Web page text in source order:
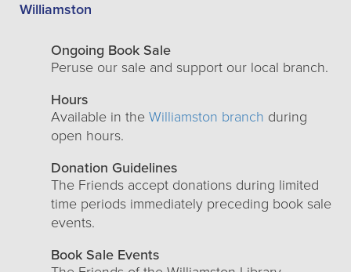
Williamston
Ongoing Book Sale
Peruse our sale and support our local branch.
Hours
Available in the Williamston branch during
open hours.
Donation Guidelines
The Friends accept donations during limited
time periods immediately preceding book sale
events.
Book Sale Events